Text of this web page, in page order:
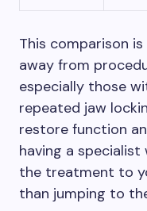
This comparison
away from
especially those
repeated jaw
restore function
having a
the treatment to
than jumping to